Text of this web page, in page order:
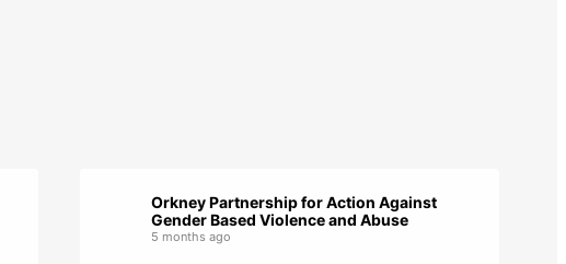
Orkney Partnership for Action Against
Gender Based Violence and Abuse
5 months ago